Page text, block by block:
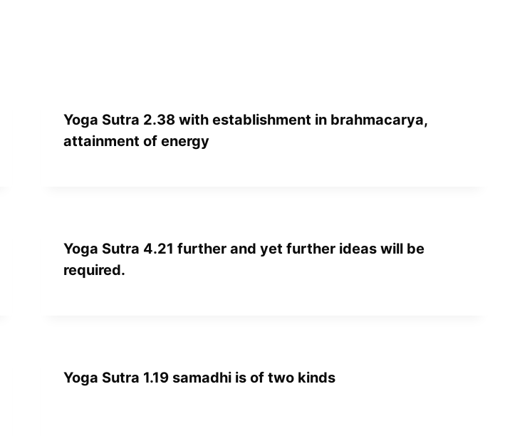
Yoga Sutra 2.38 with establishment in brahmacarya,
attainment of energy
Yoga Sutra 4.21 further and yet further ideas will be
required.
Yoga Sutra 1.19 samadhi is of two kinds